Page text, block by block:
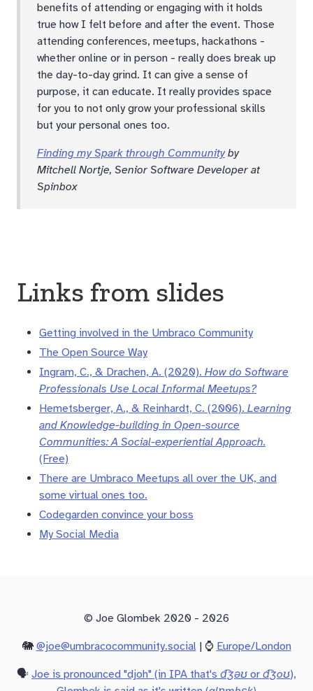
benefits of attending or engaging with it holds
true how I felt before and after the event. Those
attending conferences, meetups, hackathons -
whether online or in person - really does break up
the day-to-day grind. It can give a sense of
purpose, it can educate. It really provides space
for you to not only grow your professional skills
but your personal ones too.
Finding my Spark through Communityby
Mitchell Nortje, Senior Software Developer at
Spinbox
Links from slides
Getting involved in the Umbraco Community
The Open Source Way
Ingram, C., & Drachen, A. (2020). How do Software
Professionals Use Local Informal Meetups?
Hemetsberger, A., & Reinhardt, C. (2006). Learning
and Knowledge-building in Open-source
Communities: A Social-experiential Approach.
(Free)
There are Umbraco Meetups all over the UK, and
some virtual ones too.
Codegarden convince your boss
My Social Media
© Joe Glombek 2020 - 2026
🐘 @joe@umbracocommunity.social| ⌚ Europe/London
🗣️ Joe is pronounced "djoh" (in IPA that's d͡ʒəʊ or d͡ʒoʊ),